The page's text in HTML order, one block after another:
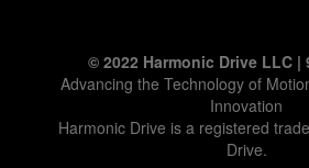
© 2022 Harmonic Drive LLC |
Advancing the Technology of
Innovation
Harmonic Drive is a registered
Drive.